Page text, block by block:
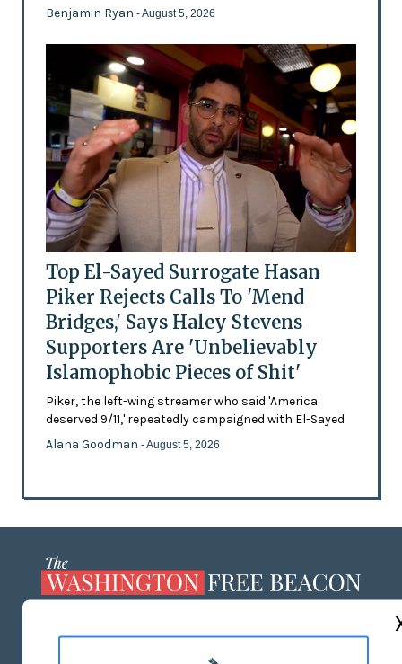
Benjamin Ryan - August 5, 2026
Top El-Sayed Surrogate Hasan
Piker Rejects Calls To 'Mend
Bridges,' Says Haley Stevens
Supporters Are 'Unbelievably
Islamophobic Pieces of Shit'
Piker, the left-wing streamer who said 'America
deserved 9/11,' repeatedly campaigned with El-Sayed
Alana Goodman - August 5, 2026